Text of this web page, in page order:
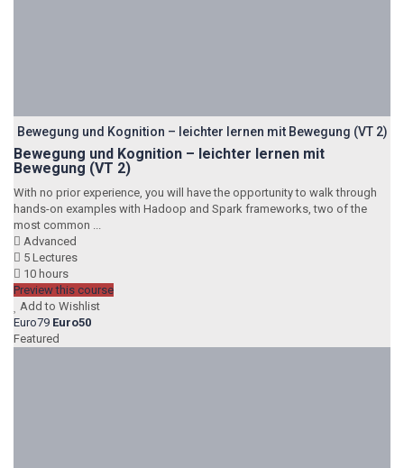
Bewegung und Kognition – leichter lernen mit Bewegung (VT 2)
Bewegung und Kognition – leichter lernen mit
Bewegung (VT 2)
With no prior experience, you will have the opportunity to walk through
hands-on examples with Hadoop and Spark frameworks, two of the
most common ...
Advanced
5 Lectures
10 hours
Preview this course
Add to Wishlist
Euro79 Euro50
Featured